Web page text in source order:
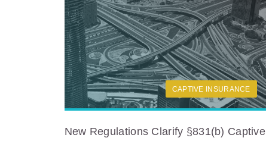
CAPTIVE INSURANCE
New Regulations Clarify §831(b) Captive